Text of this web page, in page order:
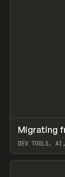
LEARN
Migrating
DEV TOOLS, AI,
View item